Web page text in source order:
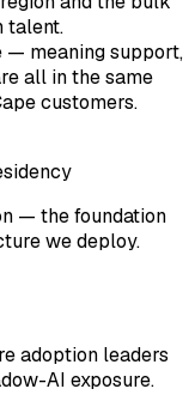
talent.
— meaning support,
all in the same
customers.
— the foundation
we deploy.
adoption leaders
AI exposure.